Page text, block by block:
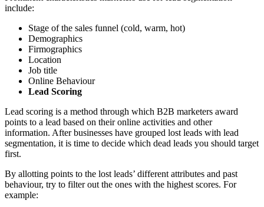
include:
Stage of the sales funnel (cold, warm, hot)
Demographics
Firmographics
Location
Job title
Online Behaviour
Lead Scoring
Lead scoring is a method through which B2B marketers award
points to a lead based on their online activities and other
information. After businesses have grouped lost leads with lead
segmentation, it is time to decide which dead leads you should target
first.
By allotting points to the lost leads’ different attributes and past
behaviour, try to filter out the ones with the highest scores. For
example: